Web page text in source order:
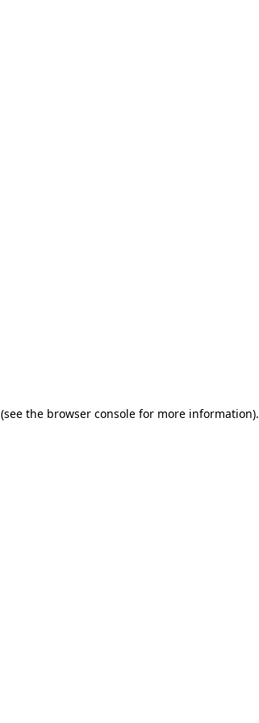
(see the browser console for more information).